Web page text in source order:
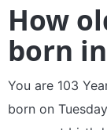
How
born in
You are 103
born on